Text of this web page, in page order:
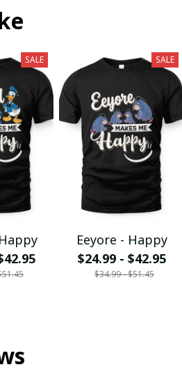
SALE SALE
Eeyore - Happy
$24.99 - $42.95
$34.99 - $51.45